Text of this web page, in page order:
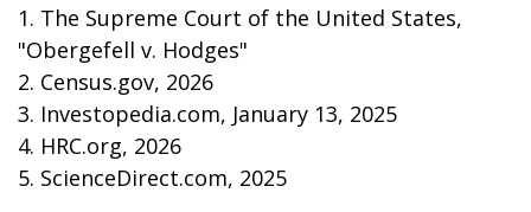
1. The Supreme Court of the United States,
"Obergefell v. Hodges"
2. Census.gov, 2026
3. Investopedia.com, January 13, 2025
4. HRC.org, 2026
5. ScienceDirect.com, 2025